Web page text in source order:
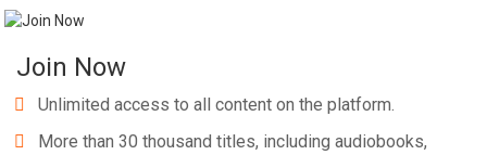
Join Now
Unlimited access to all content on the platform.
More than 30 thousand titles, including audiobooks,